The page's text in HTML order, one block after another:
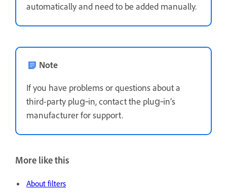
automatically and need to be added manually.
Note
If you have problems or questions about a
third-party plug‑in, contact the plug‑in’s
manufacturer for support.
More like this
About filters